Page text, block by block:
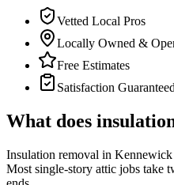
Vetted Local Pros
Locally Owned &
Free Estimates
Satisfaction Guaranteed
What does
Insulation removal in
Most single-story attic jobs take